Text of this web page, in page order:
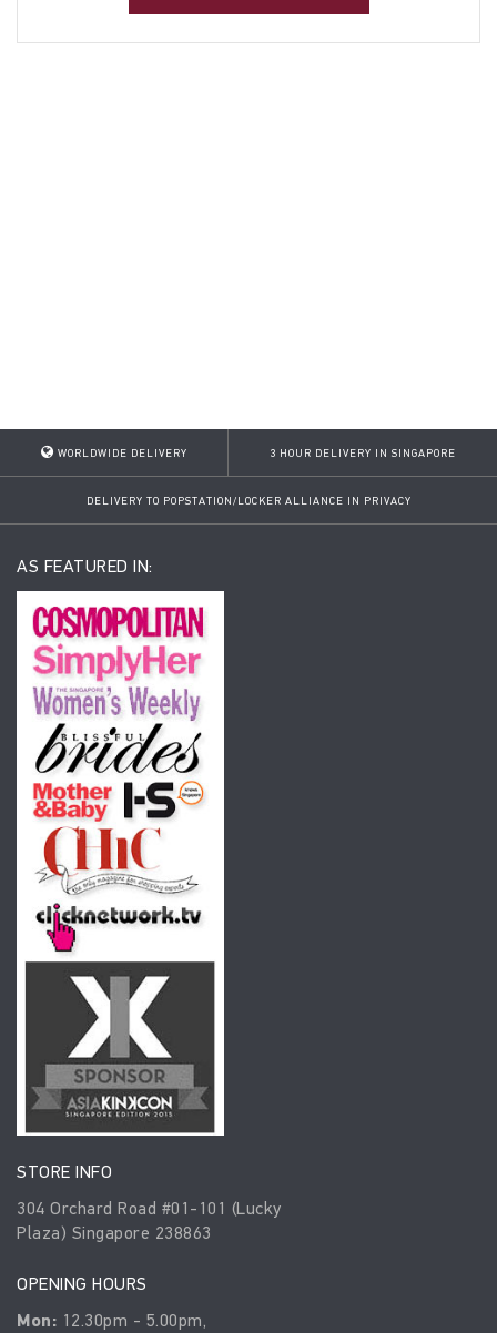
WORLDWIDE DELIVERY 3 HOUR DELIVERY IN SINGAPORE
DELIVERY TO POPSTATION/LOCKER ALLIANCE IN PRIVACY
AS FEATURED IN:
STORE INFO
304 Orchard Road #01-101 (Lucky
Plaza) Singapore 238863
OPENING HOURS
Mon: 12.30pm - 5.00pm,